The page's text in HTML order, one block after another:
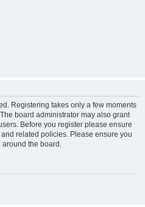
Registering takes only a few moments
board administrator may also grant
Before you register please ensure
related policies. Please ensure you
the board.